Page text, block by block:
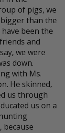
of pigs, we
than the
been the
and
we were
down.
with Ms.
He skinned,
us through
us on a
because